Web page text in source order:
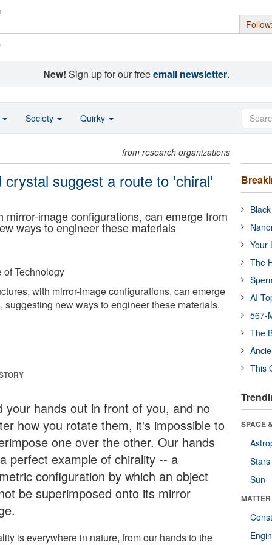
New! Sign up for our freeemail newsletter.
from research organizations
suggest a route to 'chiral'
image configurations, can emerge from
ways to engineer these materials
of Technology
with mirror-image configurations, can emerge
suggesting new ways to engineer these materials.
your hands out in front of you, and no
how you rotate them, it's impossible to
one over the other. Our hands
perfect example of chirality -- a
configuration by which an object
be superimposed onto its mirror
is everywhere in nature, from our hands to the
Your
The
AI
567-
The
This
SPACE
Stars
Sun
Society Quirky